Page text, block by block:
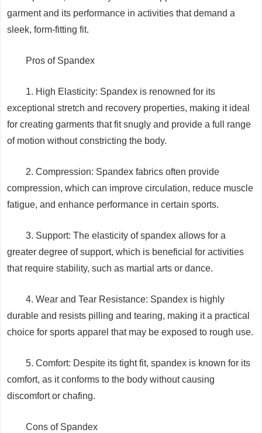
garment and its performance in activities that demand a
sleek, form-fitting fit.
Pros of Spandex
1. High Elasticity: Spandex is renowned for its
exceptional stretch and recovery properties, making it ideal
for creating garments that fit snugly and provide a full range
of motion without constricting the body.
2. Compression: Spandex fabrics often provide
compression, which can improve circulation, reduce muscle
fatigue, and enhance performance in certain sports.
3. Support: The elasticity of spandex allows for a
greater degree of support, which is beneficial for activities
that require stability, such as martial arts or dance.
4. Wear and Tear Resistance: Spandex is highly
durable and resists pilling and tearing, making it a practical
choice for sports apparel that may be exposed to rough use.
5. Comfort: Despite its tight fit, spandex is known for its
comfort, as it conforms to the body without causing
discomfort or chafing.
Cons of Spandex